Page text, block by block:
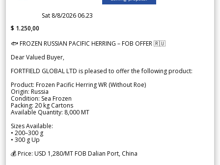
Sat 8/8/2026 06.23
$ 1.250,00
🐟 FROZEN RUSSIAN PACIFIC HERRING – FOB OFFER 🇷🇺
Dear Valued Buyer,
FORTFIELD GLOBAL LTD is pleased to offer the following product:
Product: Frozen Pacific Herring WR (Without Roe)
Origin: Russia
Condition: Sea Frozen
Packing: 20 kg Cartons
Available Quantity: 8,000 MT
Sizes Available:
• 200–300 g
• 300 g Up
💰 Price: USD 1,280/MT FOB Dalian Port, China